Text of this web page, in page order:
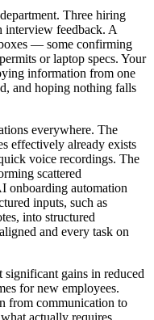
Three hiring
interview feedback. A
— some confirming
or laptop specs. Your
information from one
and hoping nothing falls
everywhere. The
effectively already exists
voice recordings. The
scattered
onboarding automation
inputs, such as
into structured
and every task on
significant gains in reduced
for new employees.
from communication to